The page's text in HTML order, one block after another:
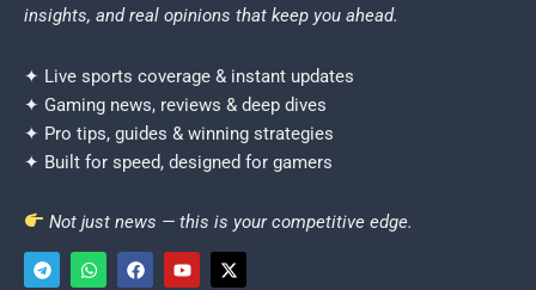
insights, and real opinions that keep you ahead.
✦ Live sports coverage & instant updates
✦ Gaming news, reviews & deep dives
✦ Pro tips, guides & winning strategies
✦ Built for speed, designed for gamers
Not just news — this is your competitive edge.